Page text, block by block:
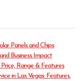
Panels and Chips
Business Impact
Range & Features
in Las Vegas: Features,